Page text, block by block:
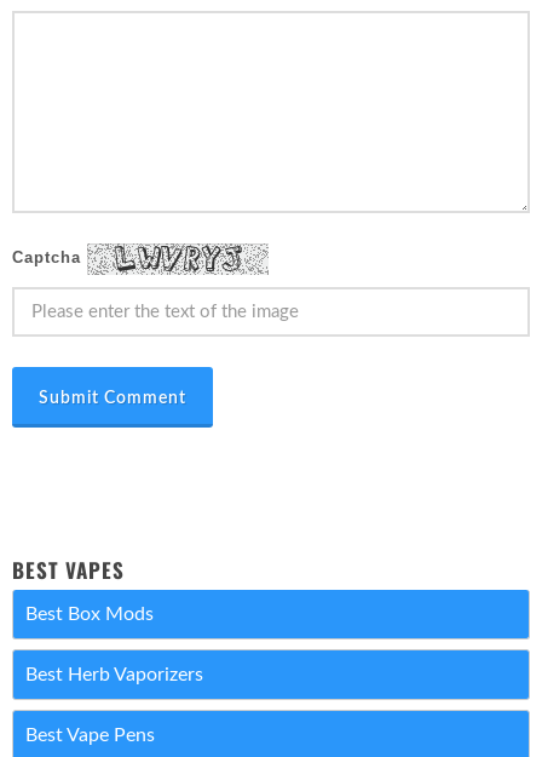
Captcha
Submit Comment
BEST VAPES
Best Box Mods
Best Herb Vaporizers
Best Vape Pens